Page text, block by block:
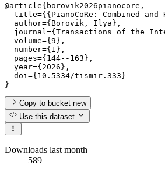
@article{borovik2026pianocore,
title={{PianoCoRe: Combined and
  author={Borovik, Ilya},
journal={Transactions of the
  volume={9},
  number={1},
  pages={144--163},
  year={2026},
  doi={10.5334/tismir.333}
Copy to bucketnew
Use this dataset
Downloads last month
589